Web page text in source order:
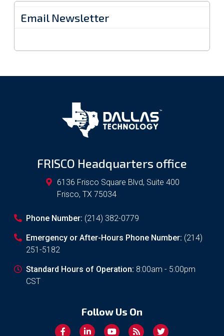
Email Newsletter
FRISCO Headquarters office
6136 Frisco Square Blvd, Suite 400
Frisco, TX 75034
Phone Number: (214) 382-0779
Emergency or After-Hours Phone Number: (214)
251-5182
Standard Hours of Operation: 8:00am - 5:00pm
CST
Follow Us On